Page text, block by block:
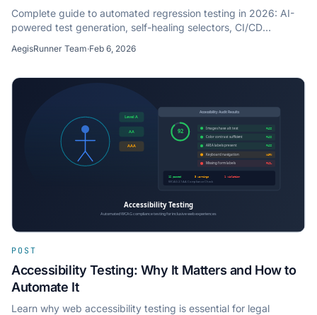
Complete guide to automated regression testing in 2026: AI-
powered test generation, self-healing selectors, CI/CD
AegisRunner Team·Feb 6, 2026
POST
Accessibility Testing: Why It Matters and How to
Automate It
Learn why web accessibility testing is essential for legal